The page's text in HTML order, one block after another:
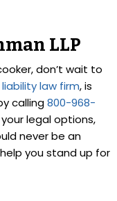
LLP
don’t wait to
law firm, is
calling800-968-
legal options,
never be an
you stand up for